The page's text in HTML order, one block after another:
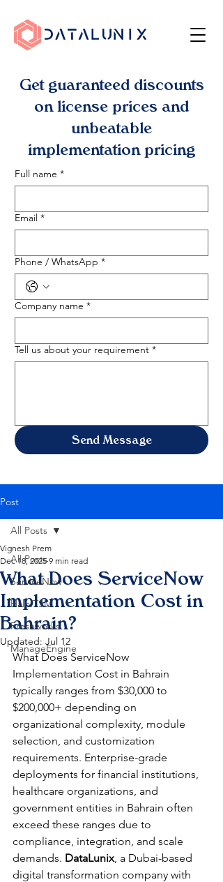
Get guaranteed discounts
on license prices and
unbeatable
implementation pricing
Full name *
Email *
Phone / WhatsApp *
Company name *
Tell us about your requirement *
Send Message
Post
All Posts
ServiceNow
HaloITSM
Freshworks
ManageEngine
All Posts
What Does ServiceNow
Implementation Cost in
Bahrain?
Vignesh Prem
Dec 18, 2025 9 min read
Updated: Jul 12
What Does ServiceNow
Implementation Cost in Bahrain
typically ranges from $30,000 to
$200,000+ depending on
organizational complexity, module
selection, and customization
requirements. Enterprise-grade
deployments for financial institutions,
healthcare organizations, and
government entities in Bahrain often
exceed these ranges due to
compliance, integration, and scale
demands. DataLunix, a Dubai-based
digital transformation company with